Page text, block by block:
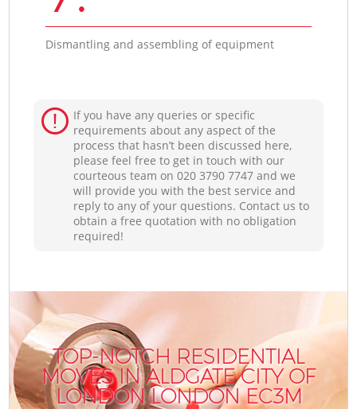
Dismantling and assembling of equipment
If you have any queries or specific
requirements about any aspect of the
process that hasn’t been discussed here,
please feel free to get in touch with our
courteous team on ‎020 3790 7747 and we
will provide you with the best service and
reply to any of your questions. Contact us to
obtain a free quotation with no obligation
required!
TOP-NOTCH RESIDENTIAL
MOVES IN ALDGATE CITY OF
LONDON LONDON EC3M